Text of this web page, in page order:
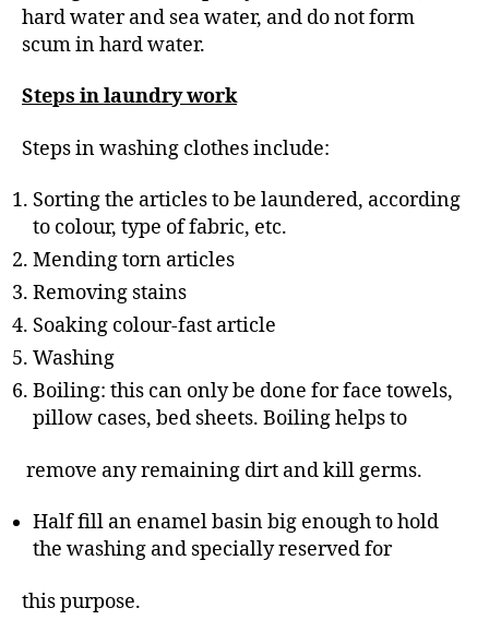
hard water and sea water, and do not form
scum in hard water.
Steps in laundry work
Steps in washing clothes include:
Sorting the articles to be laundered, according
to colour, type of fabric, etc.
Mending torn articles
Removing stains
Soaking colour-fast article
Washing
Boiling: this can only be done for face towels,
pillow cases, bed sheets. Boiling helps to
remove any remaining dirt and kill germs.
Half fill an enamel basin big enough to hold
the washing and specially reserved for
this purpose.